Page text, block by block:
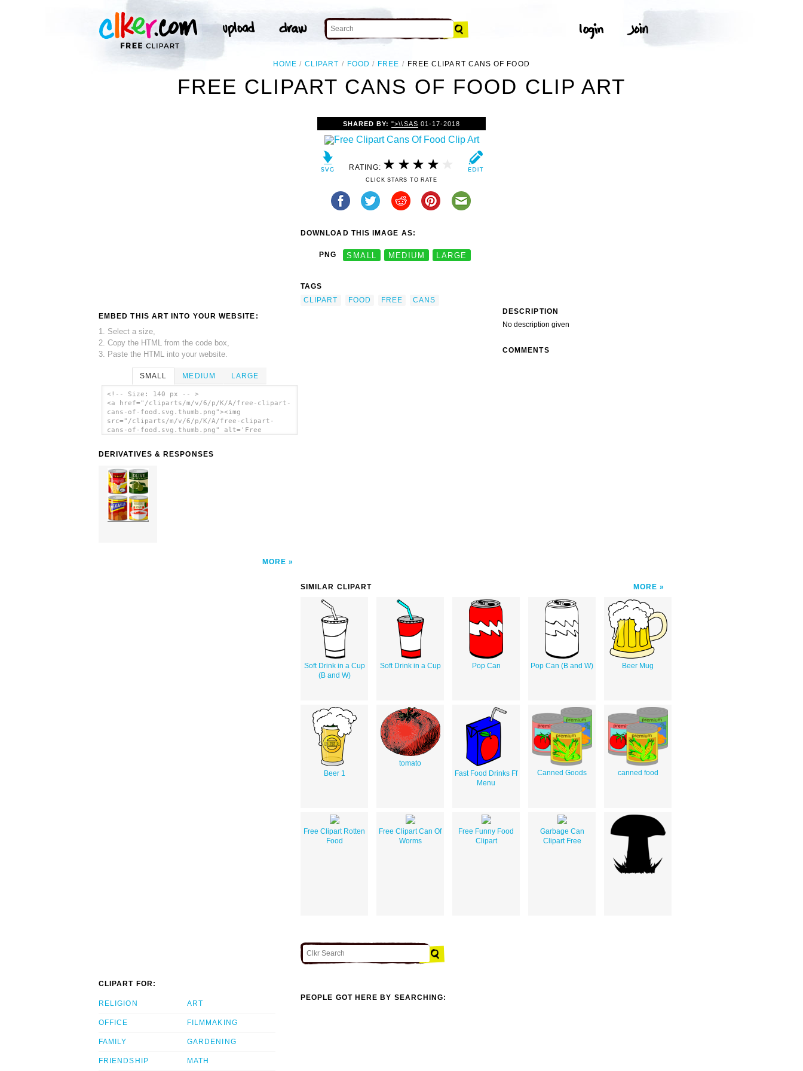
HOME CLIPART FOOD FREE FREE CLIPART CANS OF FOOD
FREE CLIPART CANS OF FOOD CLIP ART
EMBED THIS ART INTO YOUR WEBSITE:
1. Select a size,
2. Copy the HTML from the code box,
3. Paste the HTML into your website.
SMALL MEDIUM LARGE
<!-- Size: 140 px -- >
<a href="/cliparts/m/v/6/p/K/A/free-clipart-
cans-of-food.svg.thumb.png"><img
src="/cliparts/m/v/6/p/K/A/free-clipart-
cans-of-food.svg.thumb.png" alt='Free
DERIVATIVES & RESPONSES
MORE
SHARED BY:">\\SAS 01-17-2018
RATING:
CLICK STARS TO RATE
DOWNLOAD THIS IMAGE AS:
PNG SMALL MEDIUM LARGE
TAGS
CLIPART
FOOD FREE
CANS
DESCRIPTION
No description given
COMMENTS
SIMILAR CLIPART MORE
Soft Drink in a Cup
(B and W)
Soft Drink in a Cup Pop Can Pop Can (B and W) Beer Mug
Beer 1
tomato
Fast Food Drinks Ff
Menu
Canned Goods canned food
Free Clipart Rotten
Food
Free Clipart Can Of
Worms
Free Funny Food
Clipart
Garbage Can
Clipart Free
CLIPART FOR:
RELIGION
OFFICE
FAMILY
FRIENDSHIP
ART
FILMMAKING
GARDENING
MATH
PEOPLE GOT HERE BY SEARCHING: